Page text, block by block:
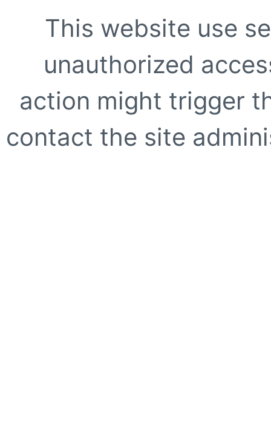
This website use
unauthorized
action might trigger
contact the site